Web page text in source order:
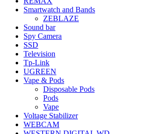
Smartwatch and Bands
ZEBLAZE
Sound bar
Spy Camera
SSD
Television
Tp-Link
UGREEN
Vape & Pods
Disposable Pods
Pods
Vape
Voltage Stabilizer
WEBCAM